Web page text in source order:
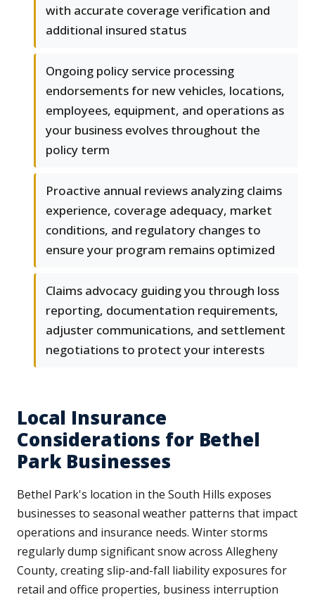
with accurate coverage verification and
additional insured status
Ongoing policy service processing
endorsements for new vehicles, locations,
employees, equipment, and operations as
your business evolves throughout the
policy term
Proactive annual reviews analyzing claims
experience, coverage adequacy, market
conditions, and regulatory changes to
ensure your program remains optimized
Claims advocacy guiding you through loss
reporting, documentation requirements,
adjuster communications, and settlement
negotiations to protect your interests
Local Insurance
Considerations for Bethel
Park Businesses
Bethel Park's location in the South Hills exposes
businesses to seasonal weather patterns that impact
operations and insurance needs. Winter storms
regularly dump significant snow across Allegheny
County, creating slip-and-fall liability exposures for
retail and office properties, business interruption